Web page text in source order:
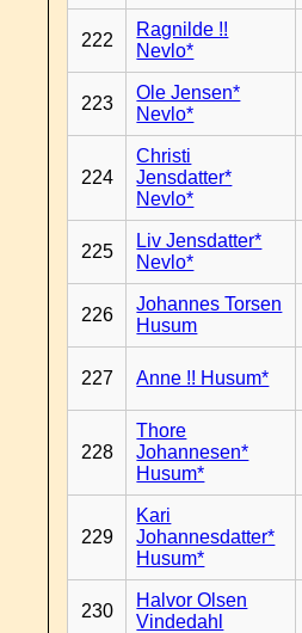
222
Ragnilde !!
Nevlo*
223
Ole Jensen*
Nevlo*
224
Christi
Jensdatter*
Nevlo*
225
Liv Jensdatter*
Nevlo*
226
Johannes Torsen
Husum
227 Anne !! Husum*
228
Thore
Johannesen*
Husum*
229
Kari
Johannesdatter*
Husum*
230
Halvor Olsen
Vindedahl